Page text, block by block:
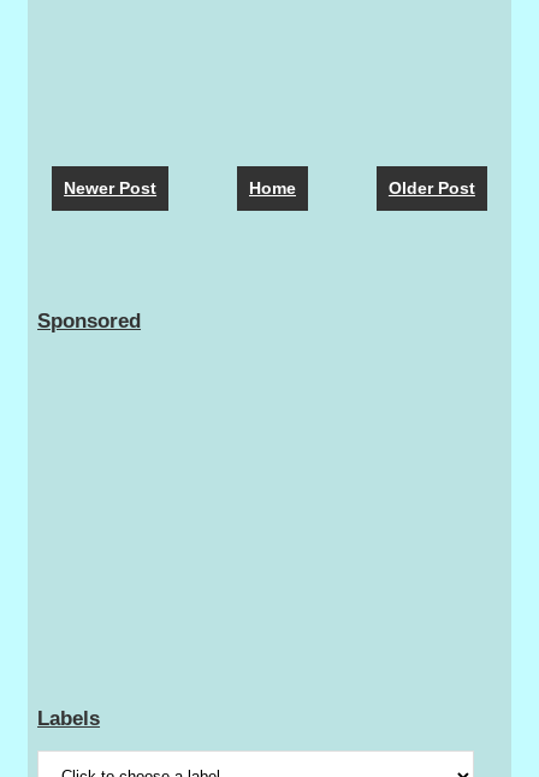
Newer Post Older Post
Home
Sponsored
Labels